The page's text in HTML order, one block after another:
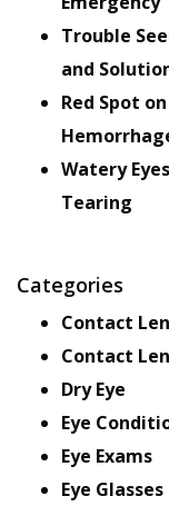
Trouble
and
Red Spot
Watery
Tearing
Categories
Contact
Contact
Dry Eye
Eye
Eye Exams
Eye Glasses